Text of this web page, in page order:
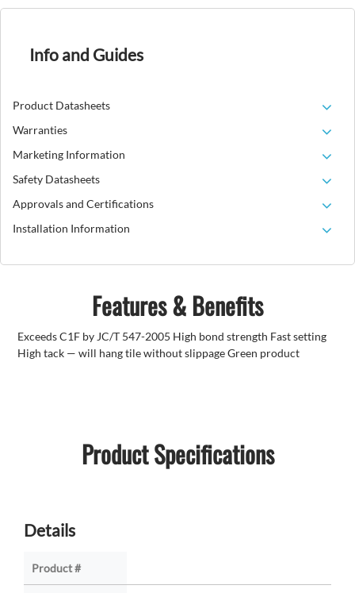
Info and Guides
Product Datasheets
Warranties
Marketing Information
Safety Datasheets
Approvals and Certifications
Installation Information
Features & Benefits
Exceeds C1F by JC/T 547-2005 High bond strength Fast setting
High tack — will hang tile without slippage Green product
Product Specifications
Details
Product #